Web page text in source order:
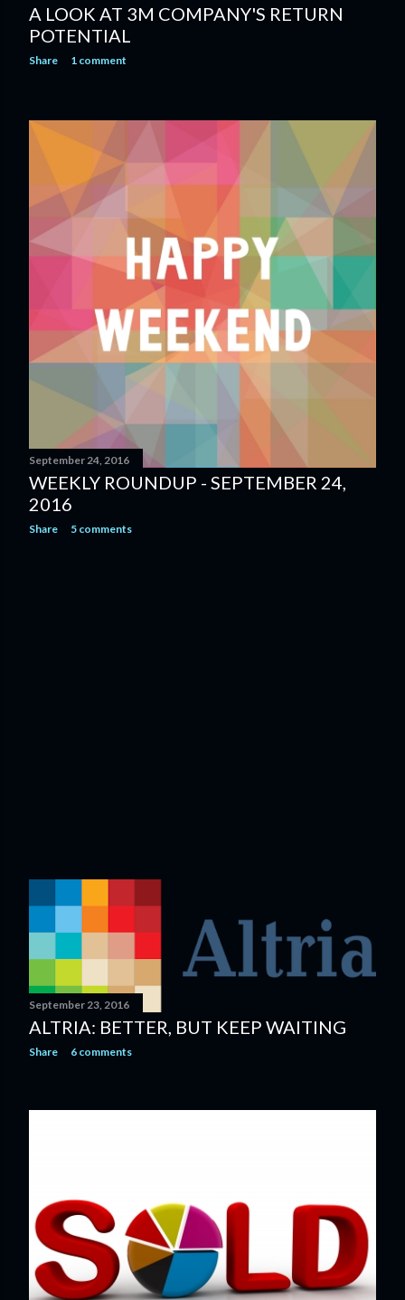
A LOOK AT 3M COMPANY'S RETURN
POTENTIAL
Share 1 comment
September 24, 2016
WEEKLY ROUNDUP - SEPTEMBER 24,
2016
Share 5 comments
September 23, 2016
ALTRIA: BETTER, BUT KEEP WAITING
Share 6 comments